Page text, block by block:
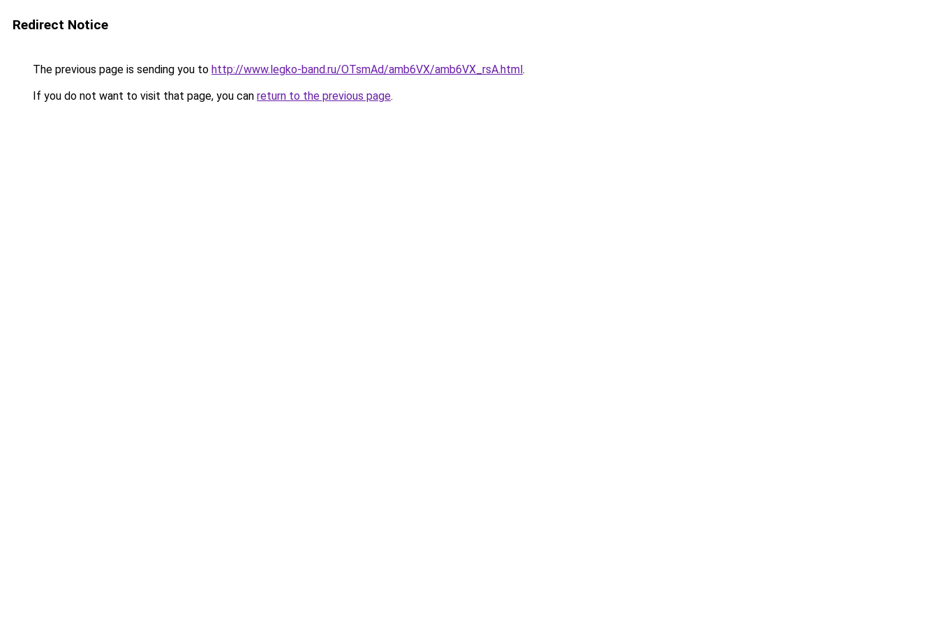
Redirect Notice
The previous page is sending you to http://www.legko-band.ru/OTsmAd/amb6VX/amb6VX_rsA.html.
If you do not want to visit that page, you can return to the previous page.